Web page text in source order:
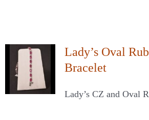
Lady’s Oval
Bracelet
Lady’s CZ and Oval